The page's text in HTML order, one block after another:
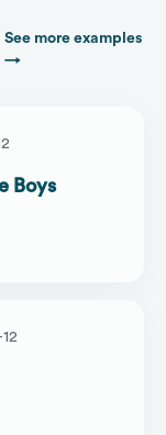
See more examples
→
Boys